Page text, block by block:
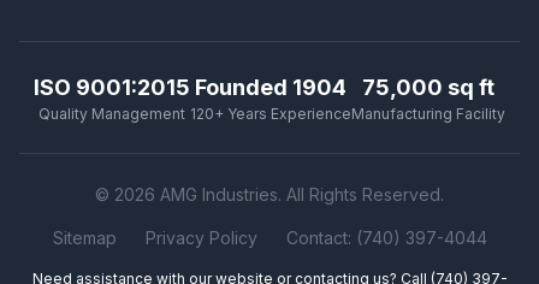
ISO 9001:2015
Quality Management
Founded 1904
120+ Years Experience
75,000 sq ft
Manufacturing Facility
© 2026 AMG Industries. All Rights Reserved.
Sitemap Privacy Policy Contact: (740) 397-4044
Need assistance with our website or contacting us? Call (740) 397-